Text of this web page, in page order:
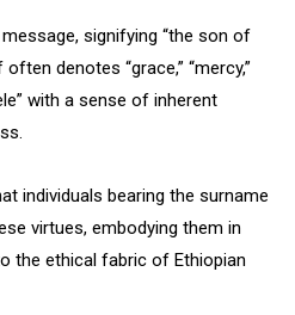
signifying “the son of
denotes “grace,” “mercy,”
with a sense of inherent
individuals bearing the surname
virtues, embodying them in
the ethical fabric of Ethiopian